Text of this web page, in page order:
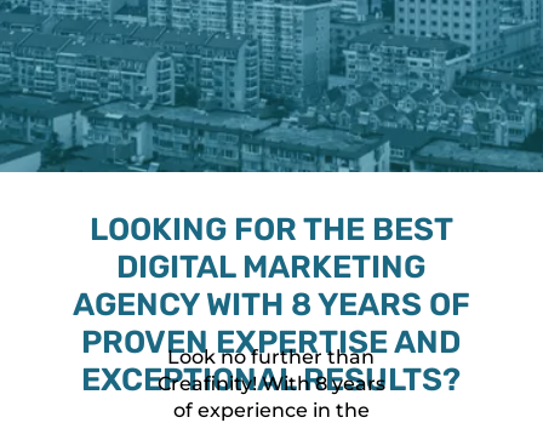
LOOKING FOR THE BEST
DIGITAL MARKETING
AGENCY WITH 8 YEARS OF
PROVEN EXPERTISE AND
EXCEPTIONAL RESULTS?
Look no further than
Creafinity! With 8 years
of experience in the